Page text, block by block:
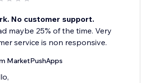
No customer support.
maybe 25% of the time. Very
service is non responsive.
MarketPushApps